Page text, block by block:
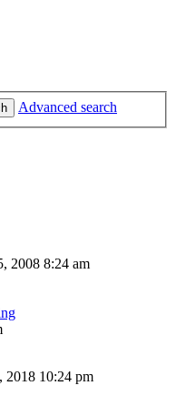
Advanced search
2008 8:24 am
2018 10:24 pm